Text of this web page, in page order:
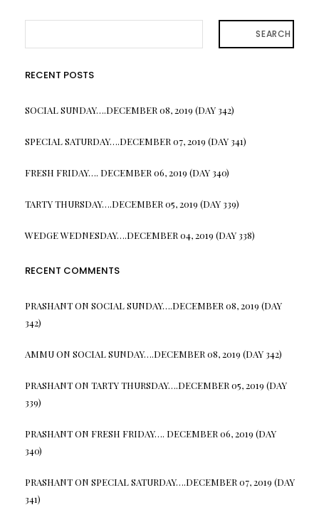
SEARCH
RECENT POSTS
SOCIAL SUNDAY….DECEMBER 08, 2019 (DAY 342)
SPECIAL SATURDAY….DECEMBER 07, 2019 (DAY 341)
FRESH FRIDAY…. DECEMBER 06, 2019 (DAY 340)
TARTY THURSDAY….DECEMBER 05, 2019 (DAY 339)
WEDGE WEDNESDAY….DECEMBER 04, 2019 (DAY 338)
RECENT COMMENTS
PRASHANTON SOCIAL SUNDAY….DECEMBER 08, 2019 (DAY
342)
AMMUON SOCIAL SUNDAY….DECEMBER 08, 2019 (DAY 342)
PRASHANTON TARTY THURSDAY….DECEMBER 05, 2019 (DAY
339)
PRASHANTON FRESH FRIDAY…. DECEMBER 06, 2019 (DAY
340)
PRASHANTON SPECIAL SATURDAY….DECEMBER 07, 2019 (DAY
341)